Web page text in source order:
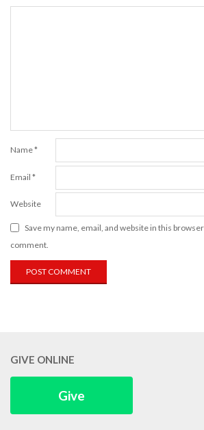
Name*
Email *
Website
Save my name, email, and website in this
comment.
GIVE ONLINE
Give